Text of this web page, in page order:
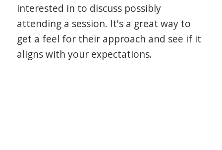
interested in to discuss possibly
attending a session. It's a great way to
get a feel for their approach and see if it
aligns with your expectations.